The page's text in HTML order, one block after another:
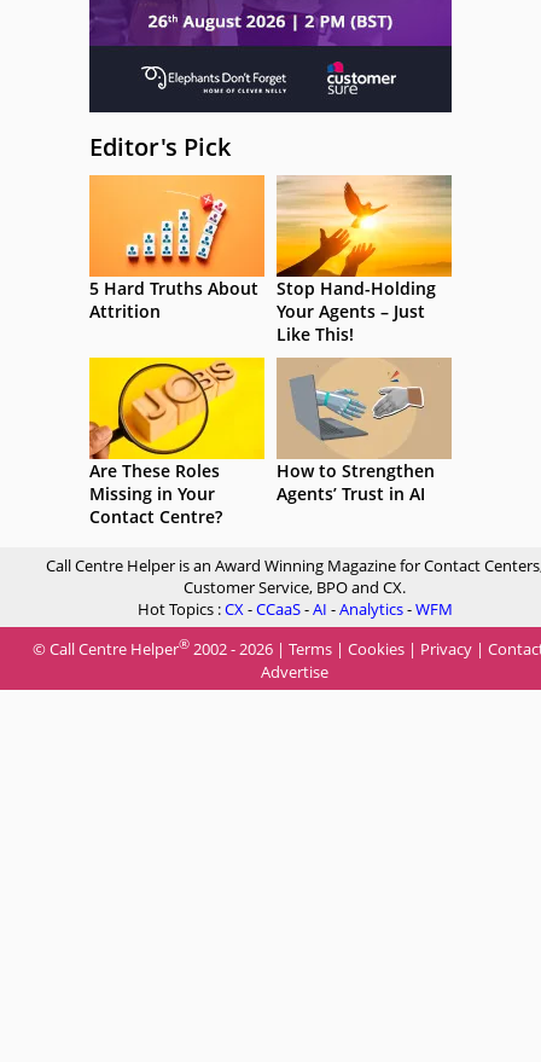
Editor's Pick
5 Hard Truths About
Attrition
Stop Hand-Holding
Your Agents – Just
Like This!
Are These Roles
Missing in Your
Contact Centre?
How to Strengthen
Agents’ Trust in AI
Call Centre Helper is an Award Winning Magazine for Contact
Customer Service, BPO and CX.
Hot Topics :CX-CCaaS-AI -Analytics-WFM
© Call Centre Helper® 2002 - 2026 | Terms | Cookies | Privacy |
Advertise